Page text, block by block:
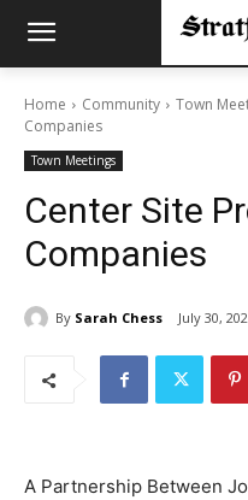
Home Community Town
Companies
Town Meetings
Center Site
Companies
By Sarah Chess July 30,
A Partnership Between